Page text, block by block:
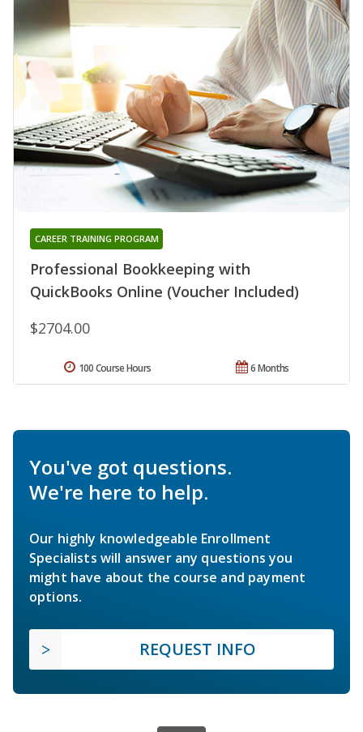
Professional Bookkeeping with
QuickBooks Online (Voucher Included)
CAREER TRAINING PROGRAM
$2704.00
6 Months
100 Course Hours
You've got questions.
We're here to help.
Our highly knowledgeable Enrollment
Specialists will answer any questions you
might have about the course and payment
options.
REQUEST INFO